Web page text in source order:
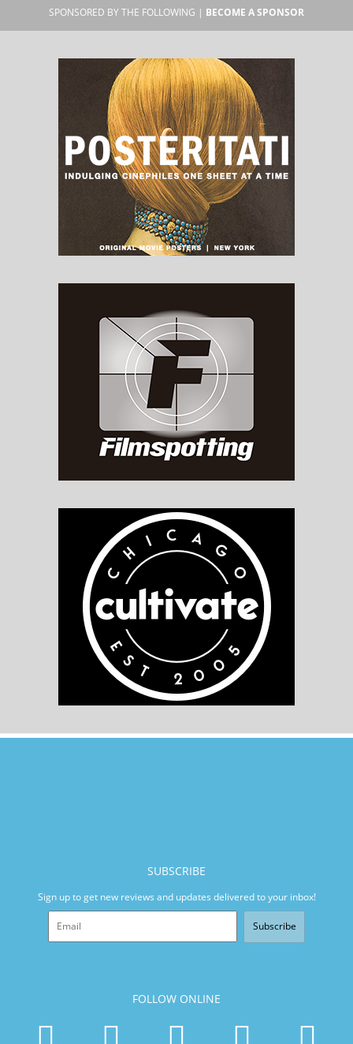
SPONSORED BY THE FOLLOWING | BECOME A SPONSOR
SUBSCRIBE
Sign up to get new reviews and updates delivered to your inbox!
Subscribe
FOLLOW ONLINE